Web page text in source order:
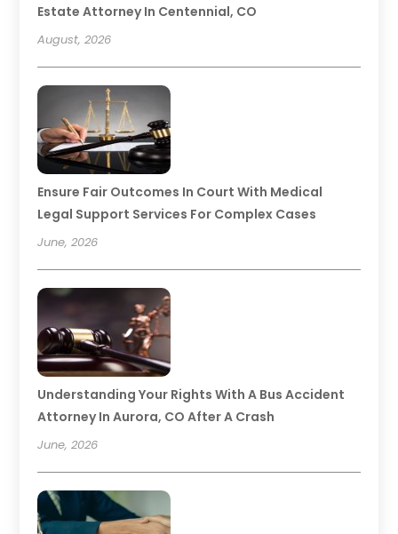
Estate Attorney In Centennial, CO
August, 2026
Ensure Fair Outcomes In Court With Medical
Legal Support Services For Complex Cases
June, 2026
Understanding Your Rights With A Bus Accident
Attorney In Aurora, CO After A Crash
June, 2026